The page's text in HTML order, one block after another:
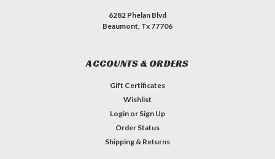
6282 Phelan Blvd
Beaumont, Tx 77706
ACCOUNTS & ORDERS
Gift Certificates
Wishlist
Login or Sign Up
Order Status
Shipping & Returns